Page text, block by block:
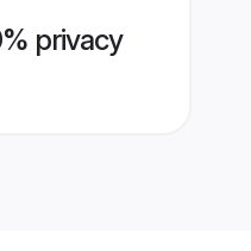
privacy